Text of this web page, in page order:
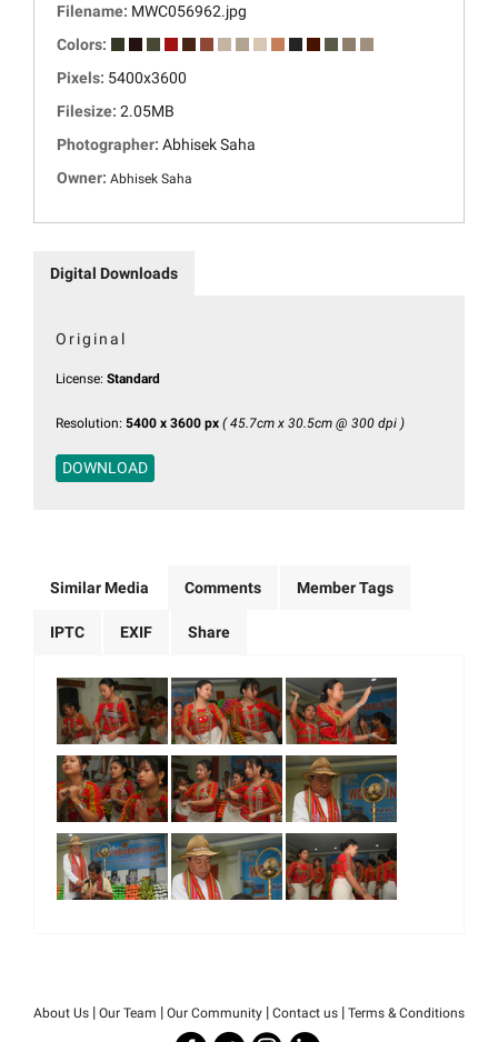
Filename: MWC056962.jpg
Colors:
Pixels: 5400x3600
Filesize: 2.05MB
Photographer: Abhisek Saha
Owner: Abhisek Saha
Digital Downloads
Original
License: Standard
Resolution: 5400 x 3600 px ( 45.7cm x 30.5cm @ 300 dpi )
DOWNLOAD
Similar Media Comments Member Tags
IPTC EXIF Share
About Us | Our Team | Our Community | Contact us | Terms & Conditions